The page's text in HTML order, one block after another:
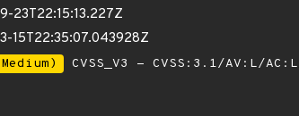
23T22:15:13.227Z
15T22:35:07.043928Z
CVSS_V3 - CVSS:3.1/AV:L/